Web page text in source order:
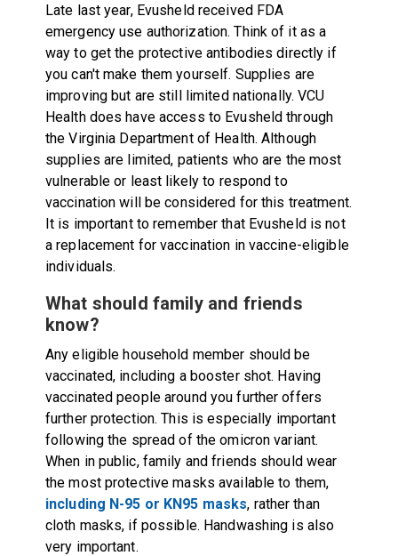
Late last year, Evusheld received FDA
emergency use authorization. Think of it as a
way to get the protective antibodies directly if
you can't make them yourself. Supplies are
improving but are still limited nationally. VCU
Health does have access to Evusheld through
the Virginia Department of Health. Although
supplies are limited, patients who are the most
vulnerable or least likely to respond to
vaccination will be considered for this treatment.
It is important to remember that Evusheld is not
a replacement for vaccination in vaccine-eligible
individuals.
What should family and friends
know?
Any eligible household member should be
vaccinated, including a booster shot. Having
vaccinated people around you further offers
further protection. This is especially important
following the spread of the omicron variant.
When in public, family and friends should wear
the most protective masks available to them,
including N-95 or KN95 masks, rather than
cloth masks, if possible. Handwashing is also
very important.